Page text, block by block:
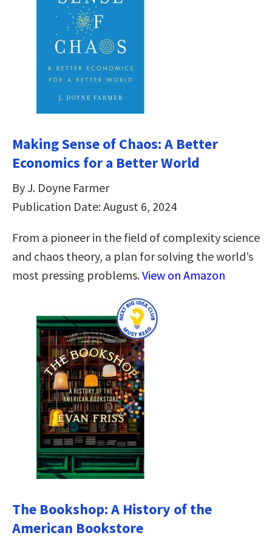
Making Sense of Chaos: A Better
Economics for a Better World
By J. Doyne Farmer
Publication Date: August 6, 2024
From a pioneer in the field of complexity science
and chaos theory, a plan for solving the world’s
most pressing problems.View on Amazon
The Bookshop: A History of the
American Bookstore